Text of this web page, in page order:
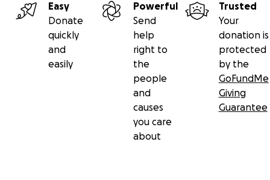
Easy
Donate
quickly
and
easily
Powerful
Send
help
right to
the
people
and
causes
you care
about
Trusted
Your
donation is
protected
by the
GoFundMe
Giving
Guarantee